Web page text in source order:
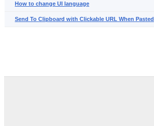
How to change UI language
Send To Clipboard with Clickable URL When Pasted